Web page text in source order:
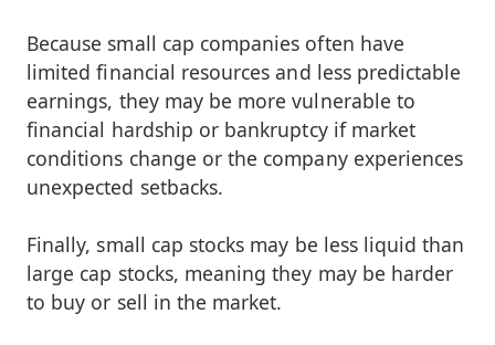
Because small cap companies often have
limited financial resources and less predictable
earnings, they may be more vulnerable to
financial hardship or bankruptcy if market
conditions change or the company experiences
unexpected setbacks.
Finally, small cap stocks may be less liquid than
large cap stocks, meaning they may be harder
to buy or sell in the market.